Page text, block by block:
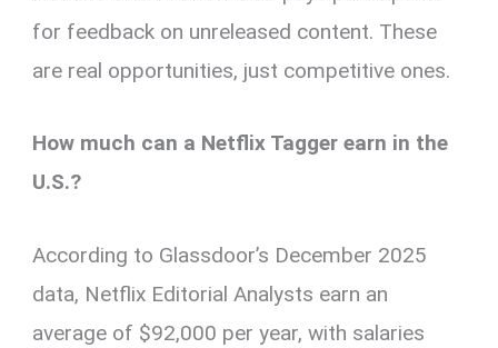
for feedback on unreleased content. These
are real opportunities, just competitive ones.
How much can a Netflix Tagger earn in the
U.S.?
According to Glassdoor’s December 2025
data, Netflix Editorial Analysts earn an
average of $92,000 per year, with salaries